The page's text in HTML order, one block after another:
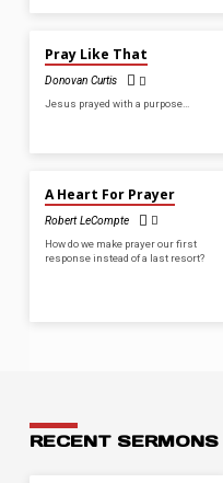
Pray Like That
Donovan Curtis
Jesus prayed with a purpose…
A Heart For Prayer
Robert LeCompte
How do we make prayer our first
response instead of a last resort?
RECENT SERMONS